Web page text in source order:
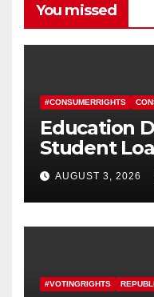
You missed
#CONSUMERRIGHTS
Education
Student
More
AUGUST 3, 2026
#VOTINGRIGHTS